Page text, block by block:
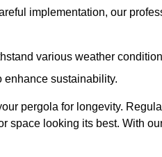
implementation, our
various weather
enhance sustainability.
pergola for longevity.
space looking its best. With